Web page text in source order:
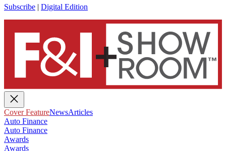
Subscribe | Digital Edition
Cover FeatureNewsArticles
Auto Finance
Auto Finance
Awards
Awards